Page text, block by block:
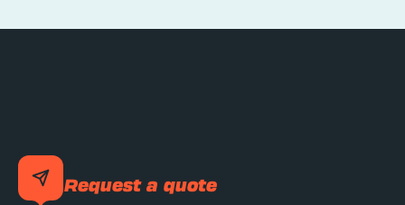
Request a quote